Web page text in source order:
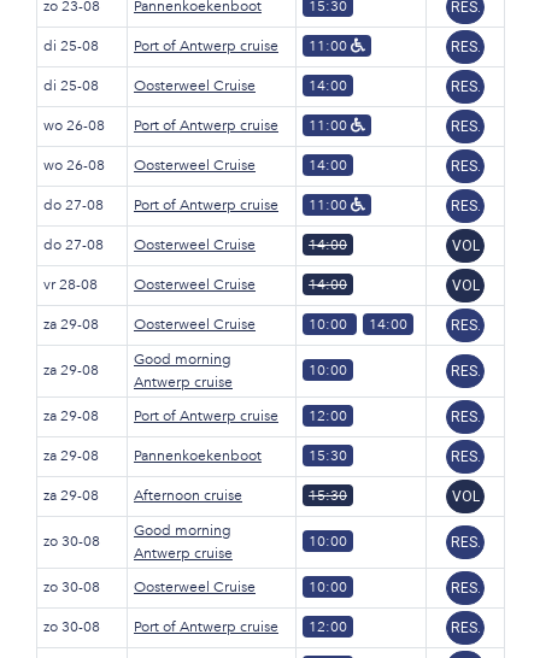
zo 23-08 Pannenkoekenboot 15:30 RES.
di 25-08 Port of Antwerp cruise 11:00 RES.
di 25-08 Oosterweel Cruise 14:00 RES.
wo 26-08 Port of Antwerp cruise 11:00 RES.
wo 26-08 Oosterweel Cruise 14:00 RES.
do 27-08 Port of Antwerp cruise 11:00 RES.
do 27-08 Oosterweel Cruise 14:00 VOL
vr 28-08 Oosterweel Cruise 14:00 VOL
za 29-08 Oosterweel Cruise 10:00 14:00 RES.
za 29-08
Good morning
Antwerp cruise
10:00 RES.
za 29-08 Port of Antwerp cruise 12:00 RES.
za 29-08 Pannenkoekenboot 15:30 RES.
za 29-08 Afternoon cruise 15:30 VOL
zo 30-08
Good morning
Antwerp cruise
10:00 RES.
zo 30-08 Oosterweel Cruise 10:00 RES.
zo 30-08 Port of Antwerp cruise 12:00 RES.